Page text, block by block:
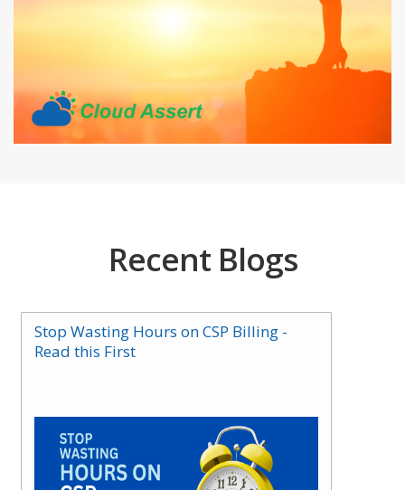
Recent Blogs
Stop Wasting Hours on CSP Billing -
Read this First